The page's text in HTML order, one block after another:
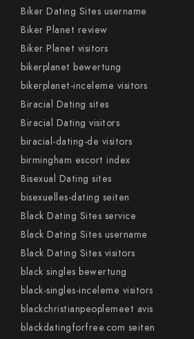
Biker Dating Sites username
Biker Planet review
Biker Planet visitors
bikerplanet bewertung
bikerplanet-inceleme visitors
Biracial Dating sites
Biracial Dating visitors
biracial-dating-de visitors
birmingham escort index
Bisexual Dating sites
bisexuelles-dating seiten
Black Dating Sites service
Black Dating Sites username
Black Dating Sites visitors
black singles bewertung
black-singles-inceleme visitors
blackchristianpeoplemeet avis
blackdatingforfree.com seiten